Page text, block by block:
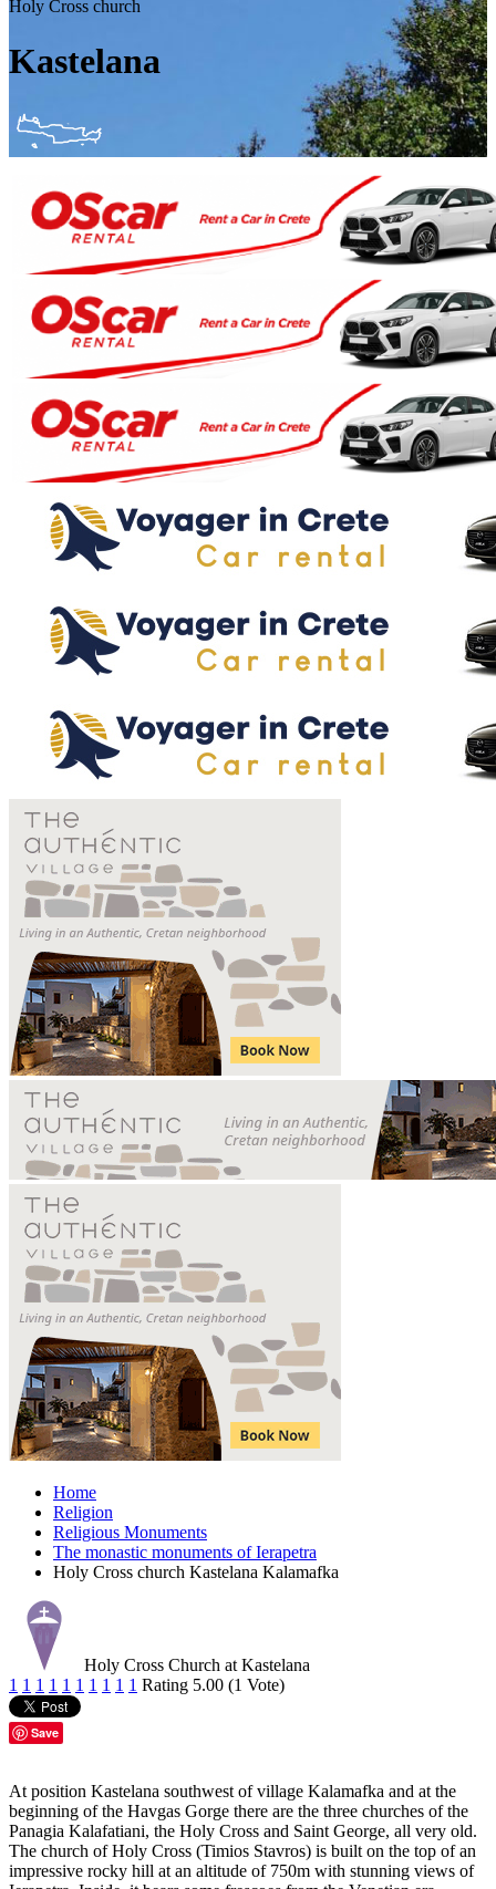
Holy Cross church
Kastelana
Home
Religion
Religious Monuments
The monastic monuments of Ierapetra
Holy Cross church Kastelana Kalamafka
Holy Cross Church at Kastelana
1 1 1 1 1 1 1 1 1 1 Rating 5.00 (1 Vote)
Save
At position Kastelana southwest of village Kalamafka and at the
beginning of the Havgas Gorge there are the three churches of the
Panagia Kalafatiani, the Holy Cross and Saint George, all very old.
The church of Holy Cross (Timios Stavros) is built on the top of an
impressive rocky hill at an altitude of 750m with stunning views of